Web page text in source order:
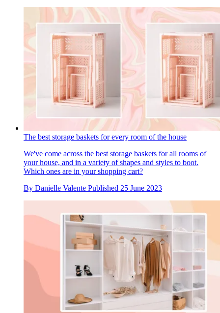
The best storage baskets for every room of the house
We've come across the best storage baskets for all rooms of
your house, and in a variety of shapes and styles to boot.
Which ones are in your shopping cart?
By Danielle Valente Published 25 June 2023